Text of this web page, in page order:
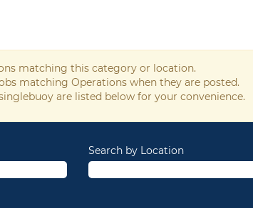
matching this category or location.
matching Operations when they are posted.
are listed below for your convenience.
Search by Location